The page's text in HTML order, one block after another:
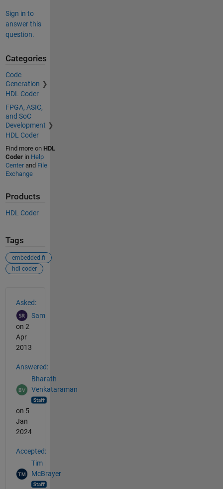
Sign in to
answer this
question.
Categories
Code
Generation
HDL Coder
FPGA, ASIC,
and SoC
Development
HDL Coder
Find more on HDL
Coderin Help
Centerand File
Exchange
Products
HDL Coder
Tags
embedded.fi
hdl coder
Asked:
Sam
on 2
Apr
2013
Answered:
Bharath
Venkataraman
on 5
Jan
2024
Accepted:
Tim
McBrayer